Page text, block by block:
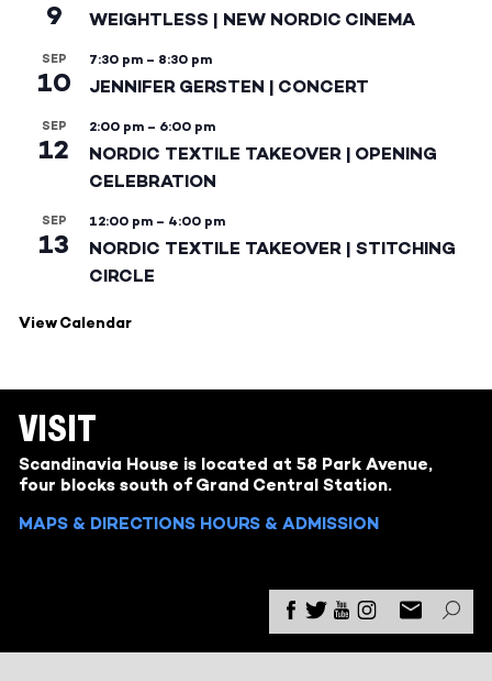
9 WEIGHTLESS | NEW NORDIC CINEMA
SEP
10
7:30 pm – 8:30 pm
JENNIFER GERSTEN | CONCERT
SEP
12
2:00 pm – 6:00 pm
NORDIC TEXTILE TAKEOVER | OPENING
CELEBRATION
SEP
13
12:00 pm – 4:00 pm
NORDIC TEXTILE TAKEOVER | STITCHING
CIRCLE
View Calendar
VISIT
Scandinavia House is located at 58 Park Avenue,
four blocks south of Grand Central Station.
MAPS & DIRECTIONS HOURS & ADMISSION